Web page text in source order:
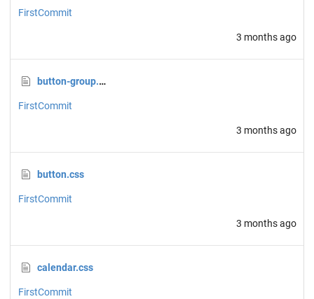
FirstCommit
3 months ago
button-group.css
FirstCommit
3 months ago
button.css
FirstCommit
3 months ago
calendar.css
FirstCommit